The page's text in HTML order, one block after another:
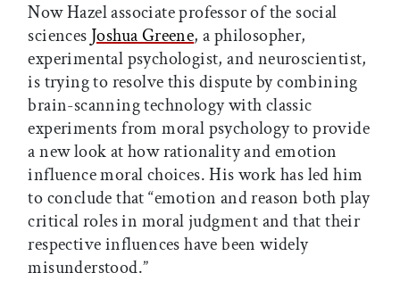
Now Hazel associate professor of the social
sciences Joshua Greene, a philosopher,
experimental psychologist, and neuroscientist,
is trying to resolve this dispute by combining
brain-scanning technology with classic
experiments from moral psychology to provide
a new look at how rationality and emotion
influence moral choices. His work has led him
to conclude that “emotion and reason both play
critical roles in moral judgment and that their
respective influences have been widely
misunderstood.”